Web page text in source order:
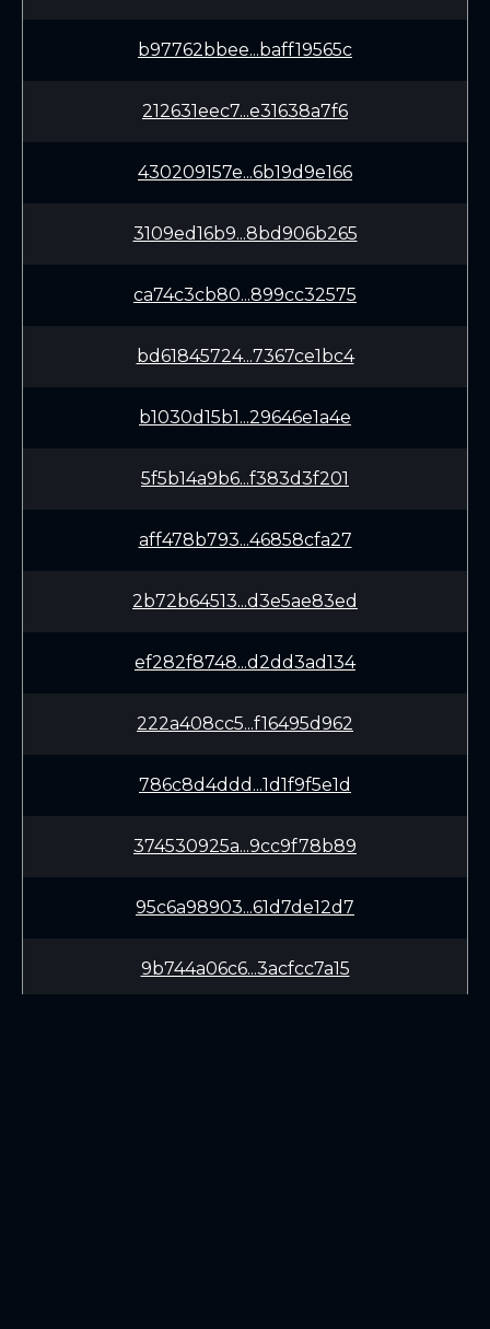
b97762bbee...baff19565c
212631eec7...e31638a7f6
430209157e...6b19d9e166
3109ed16b9...8bd906b265
ca74c3cb80...899cc32575
bd61845724...7367ce1bc4
b1030d15b1...29646e1a4e
5f5b14a9b6...f383d3f201
aff478b793...46858cfa27
2b72b64513...d3e5ae83ed
ef282f8748...d2dd3ad134
222a408cc5...f16495d962
786c8d4ddd...1d1f9f5e1d
374530925a...9cc9f78b89
95c6a98903...61d7de12d7
9b744a06c6...3acfcc7a15